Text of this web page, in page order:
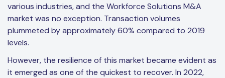
various industries, and the Workforce Solutions M&A
market was no exception. Transaction volumes
plummeted by approximately 60% compared to 2019
levels.
However, the resilience of this market became evident as
it emerged as one of the quickest to recover. In 2022,